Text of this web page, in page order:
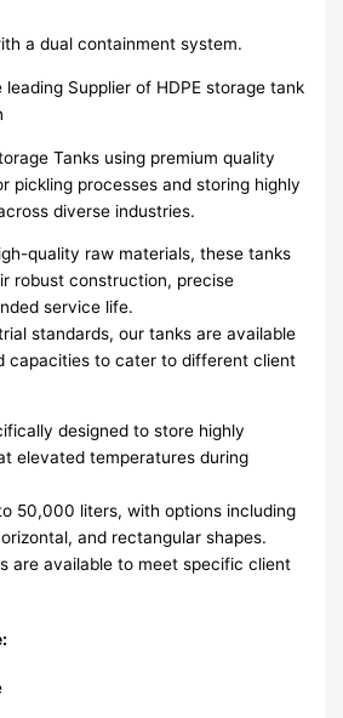
a dual containment system.
Supplier of HDPE storage tank
Tanks using premium quality
pickling processes and storing highly
diverse industries.
quality raw materials, these tanks
robust construction, precise
service life.
standards, our tanks are available
capacities to cater to different client
designed to store highly
elevated temperatures during
50,000 liters, with options including
and rectangular shapes.
are available to meet specific client